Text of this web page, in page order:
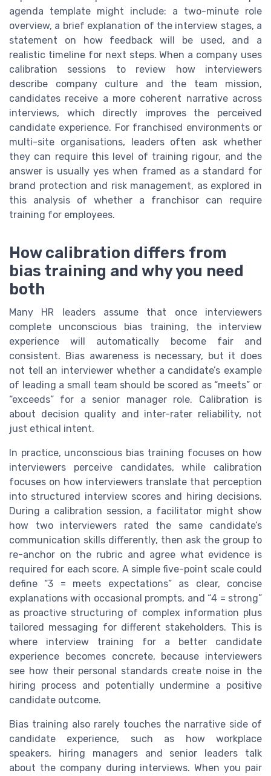
agenda template might include: a two-minute role
overview, a brief explanation of the interview stages, a
statement on how feedback will be used, and a
realistic timeline for next steps. When a company uses
calibration sessions to review how interviewers
describe company culture and the team mission,
candidates receive a more coherent narrative across
interviews, which directly improves the perceived
candidate experience. For franchised environments or
multi-site organisations, leaders often ask whether
they can require this level of training rigour, and the
answer is usually yes when framed as a standard for
brand protection and risk management, as explored in
this analysis of whether a franchisor can require
training for employees.
How calibration differs from
bias training and why you need
both
Many HR leaders assume that once interviewers
complete unconscious bias training, the interview
experience will automatically become fair and
consistent. Bias awareness is necessary, but it does
not tell an interviewer whether a candidate’s example
of leading a small team should be scored as “meets” or
“exceeds” for a senior manager role. Calibration is
about decision quality and inter-rater reliability, not
just ethical intent.
In practice, unconscious bias training focuses on how
interviewers perceive candidates, while calibration
focuses on how interviewers translate that perception
into structured interview scores and hiring decisions.
During a calibration session, a facilitator might show
how two interviewers rated the same candidate’s
communication skills differently, then ask the group to
re-anchor on the rubric and agree what evidence is
required for each score. A simple five-point scale could
define “3 = meets expectations” as clear, concise
explanations with occasional prompts, and “4 = strong”
as proactive structuring of complex information plus
tailored messaging for different stakeholders. This is
where interview training for a better candidate
experience becomes concrete, because interviewers
see how their personal standards create noise in the
hiring process and potentially undermine a positive
candidate outcome.
Bias training also rarely touches the narrative side of
candidate experience, such as how workplace
speakers, hiring managers and senior leaders talk
about the company during interviews. When you pair